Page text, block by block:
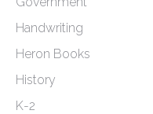
Handwriting
Heron Books
History
K-2